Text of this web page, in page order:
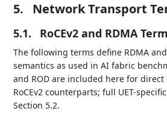
5. Network Transport
5.1. RoCEv2 and RDMA
The following terms define RDMA
semantics as used in AI fabric
and ROD are included here for
RoCEv2 counterparts; full UET-
Section 5.2.